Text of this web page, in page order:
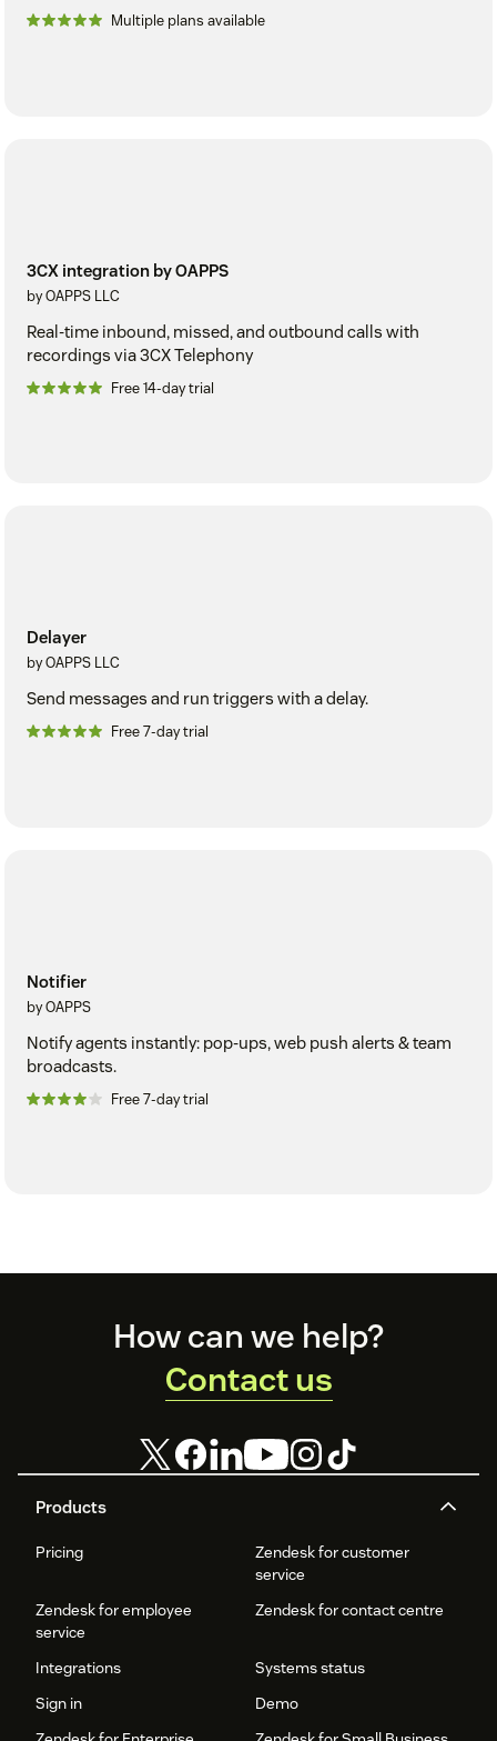
Multiple plans available
3CX integration by OAPPS
by OAPPS LLC
Real-time inbound, missed, and outbound calls with
recordings via 3CX Telephony
Free 14-day trial
Delayer
by OAPPS LLC
Send messages and run triggers with a delay.
Free 7-day trial
Notifier
by OAPPS
Notify agents instantly: pop-ups, web push alerts & team
broadcasts.
Free 7-day trial
Products
Pricing
Zendesk for customer
service
Zendesk for employee
service
Zendesk for contact centre
Integrations
Systems status
Sign in
Demo
How can we help?
Contact us